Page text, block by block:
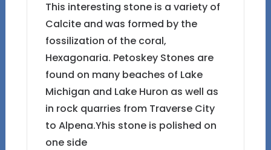
This interesting stone is a variety of
Calcite and was formed by the
fossilization of the coral,
Hexagonaria. Petoskey Stones are
found on many beaches of Lake
Michigan and Lake Huron as well as
in rock quarries from Traverse City
to Alpena.Yhis stone is polished on
one side